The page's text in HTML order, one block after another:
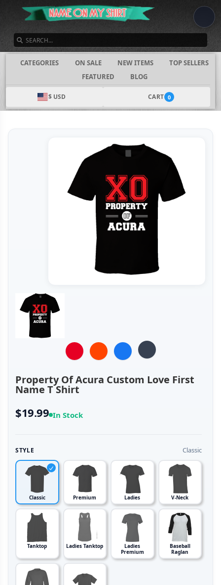
CATEGORIES ON SALE NEW ITEMS
TOP SELLERS
FEATURED
BLOG
$ USD CART 0
Property Of Acura Custom Love First
Name T Shirt
$19.99 In Stock
STYLE Classic
Classic Premium Ladies V-Neck
Tanktop Ladies Tanktop
Ladies
Premium
Baseball
Raglan